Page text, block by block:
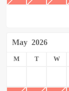
May 2026
M T W